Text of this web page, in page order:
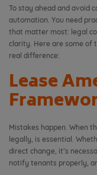
To stay ahead and avoid
automation. You need
that matter most: legal
clarity. Here are some of
real difference:
Lease
Mistakes happen. When
legally, is essential.
direct change, it’s
notify tenants properly,